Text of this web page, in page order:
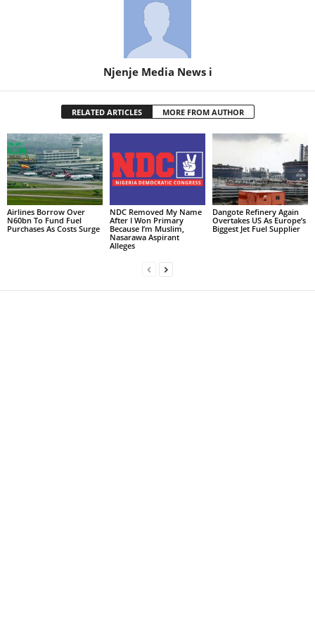
Njenje Media News i
RELATED ARTICLES MORE FROM AUTHOR
Airlines Borrow Over
N60bn To Fund Fuel
Purchases As Costs Surge
NDC Removed My Name
After I Won Primary
Because I’m Muslim,
Nasarawa Aspirant
Alleges
Dangote Refinery Again
Overtakes US As Europe’s
Biggest Jet Fuel Supplier